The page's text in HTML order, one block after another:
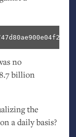
no
billion
the
a daily basis?